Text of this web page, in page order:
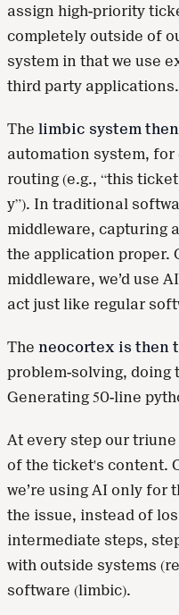
assign high-priority
completely outside of
system in that we use
third party applications.
The limbic system
automation system,
routing (e.g., “this
y”). In traditional
middleware, capturing
the application proper.
middleware, we’d use
act just like regular
The neocortex is then
problem-solving,
Generating 50-line
At every step our
of the ticket's content.
we’re using AI only for
the issue, instead of
intermediate steps,
with outside systems
software (limbic).